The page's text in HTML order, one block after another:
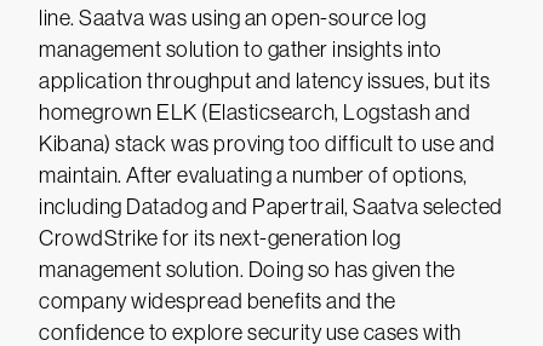
line. Saatva was using an open-source log
management solution to gather insights into
application throughput and latency issues, but its
homegrown ELK (Elasticsearch, Logstash and
Kibana) stack was proving too difficult to use and
maintain. After evaluating a number of options,
including Datadog and Papertrail, Saatva selected
CrowdStrike for its next-generation log
management solution. Doing so has given the
company widespread benefits and the
confidence to explore security use cases with